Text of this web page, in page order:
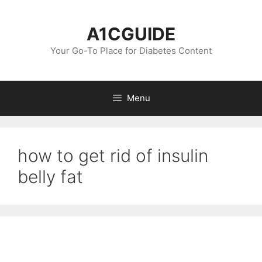
A1CGUIDE
Your Go-To Place for Diabetes Content
Menu
how to get rid of insulin
belly fat